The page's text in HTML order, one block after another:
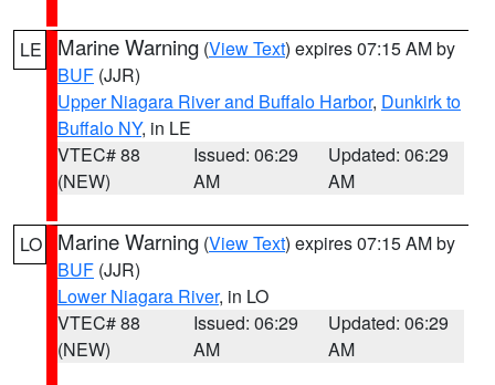
LE Marine Warning (View Text) expires 07:15 AM by
BUF (JJR)
Upper Niagara River and Buffalo Harbor, Dunkirk to
Buffalo NY, in LE
VTEC# 88
(NEW)
Issued: 06:29
AM
Updated: 06:29
AM
LO Marine Warning (View Text) expires 07:15 AM by
BUF (JJR)
Lower Niagara River, in LO
VTEC# 88
(NEW)
Issued: 06:29
AM
Updated: 06:29
AM